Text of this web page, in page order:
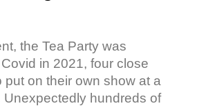
the Tea Party was
in 2021, four close
put on their own show at a
Unexpectedly hundreds of